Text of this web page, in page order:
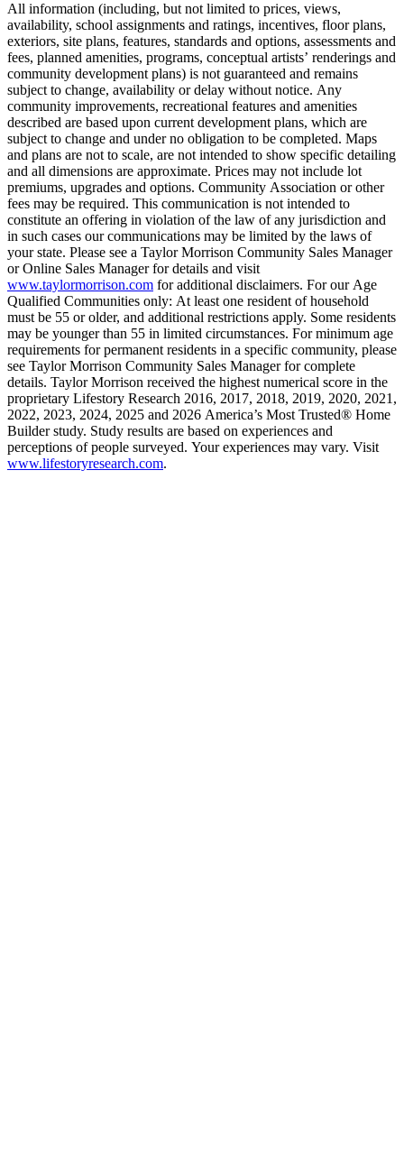
All information (including, but not limited to prices, views,
availability, school assignments and ratings, incentives, floor plans,
exteriors, site plans, features, standards and options, assessments and
fees, planned amenities, programs, conceptual artists’ renderings and
community development plans) is not guaranteed and remains
subject to change, availability or delay without notice. Any
community improvements, recreational features and amenities
described are based upon current development plans, which are
subject to change and under no obligation to be completed. Maps
and plans are not to scale, are not intended to show specific detailing
and all dimensions are approximate. Prices may not include lot
premiums, upgrades and options. Community Association or other
fees may be required. This communication is not intended to
constitute an offering in violation of the law of any jurisdiction and
in such cases our communications may be limited by the laws of
your state. Please see a Taylor Morrison Community Sales Manager
or Online Sales Manager for details and visit
www.taylormorrison.com for additional disclaimers. For our Age
Qualified Communities only: At least one resident of household
must be 55 or older, and additional restrictions apply. Some residents
may be younger than 55 in limited circumstances. For minimum age
requirements for permanent residents in a specific community, please
see Taylor Morrison Community Sales Manager for complete
details. Taylor Morrison received the highest numerical score in the
proprietary Lifestory Research 2016, 2017, 2018, 2019, 2020, 2021,
2022, 2023, 2024, 2025 and 2026 America’s Most Trusted® Home
Builder study. Study results are based on experiences and
perceptions of people surveyed. Your experiences may vary. Visit
www.lifestoryresearch.com.